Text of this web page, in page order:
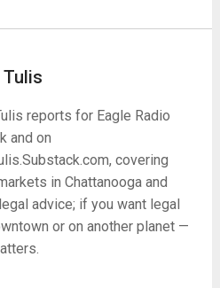
Tulis
reports for Eagle Radio
and on
covering
in Chattanooga and
advice; if you want legal
or on another planet —